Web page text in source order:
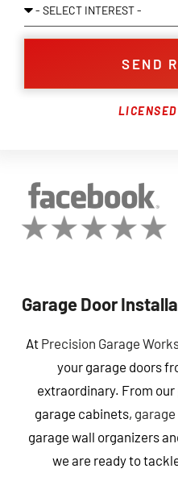
SEND
Garage Door
At Precision Garage
your garage doors
extraordinary. From
garage cabinets,
garage wall organizers
we are ready to